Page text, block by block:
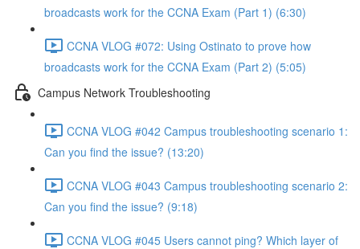
broadcasts work for the CCNA Exam (Part 1) (6:30)
CCNA VLOG #072: Using Ostinato to prove how
broadcasts work for the CCNA Exam (Part 2) (5:05)
Campus Network Troubleshooting
CCNA VLOG #042 Campus troubleshooting scenario 1:
Can you find the issue? (13:20)
CCNA VLOG #043 Campus troubleshooting scenario 2:
Can you find the issue? (9:18)
CCNA VLOG #045 Users cannot ping? Which layer of